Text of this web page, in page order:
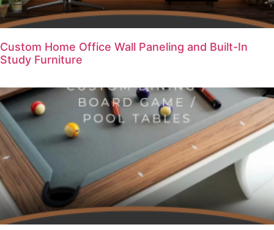
Custom Home Office Wall Paneling and Built-In
Study Furniture